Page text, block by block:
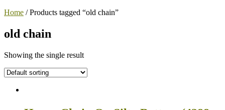
Home / Products tagged “old chain”
old chain
Showing the single result